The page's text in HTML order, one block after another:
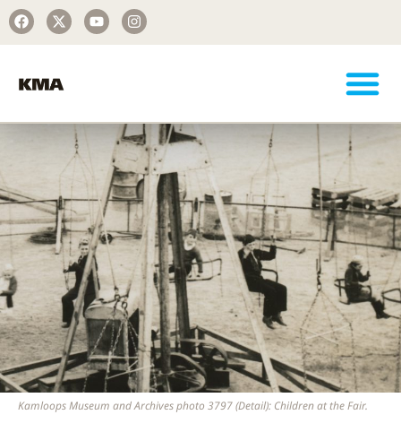
Kamloops Museum and Archives photo 3797 (Detail): Children at the Fair.